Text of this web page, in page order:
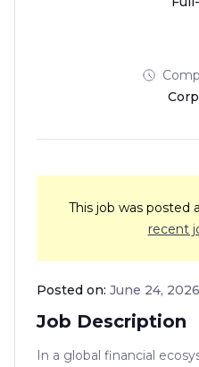
This job was posted
recent
Job Description
Posted on: June 24, 2026
In a global financial